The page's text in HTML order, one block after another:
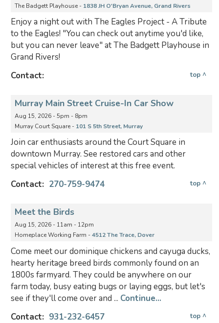
The Badgett Playhouse - 1838 JH O'Bryan Avenue, Grand Rivers
Enjoy a night out with The Eagles Project - A Tribute
to the Eagles! "You can check out anytime you'd like,
but you can never leave" at The Badgett Playhouse in
Grand Rivers!
Contact:
top ^
Murray Main Street Cruise-In Car Show
Aug 15, 2026 - 5pm - 8pm
Murray Court Square - 101 S 5th Street, Murray
Join car enthusiasts around the Court Square in
downtown Murray. See restored cars and other
special vehicles of interest at this free event.
Contact: 270-759-9474 top ^
Meet the Birds
Aug 15, 2026 - 11am - 12pm
Homeplace Working Farm -4512 The Trace, Dover
Come meet our dominique chickens and cayuga ducks,
hearty heritage breed birds commonly found on an
1800s farmyard. They could be anywhere on our
farm today, busy eating bugs or laying eggs, but let's
see if they'll come over and ... Continue...
Contact: 931-232-6457 top ^